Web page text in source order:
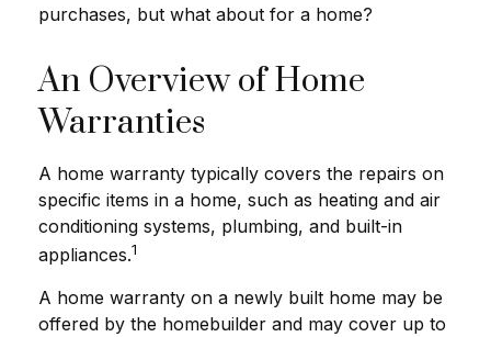
purchases, but what about for a home?
An Overview of Home
Warranties
A home warranty typically covers the repairs on
specific items in a home, such as heating and air
conditioning systems, plumbing, and built-in
appliances.1
A home warranty on a newly built home may be
offered by the homebuilder and may cover up to